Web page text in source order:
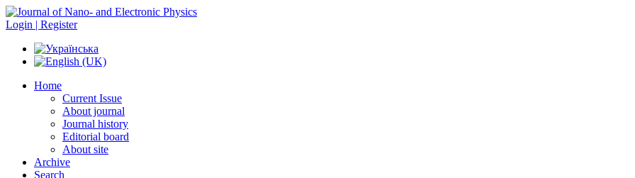
Login | Register
Home
Current Issue
About journal
Journal history
Editorial board
About site
Archive
Search